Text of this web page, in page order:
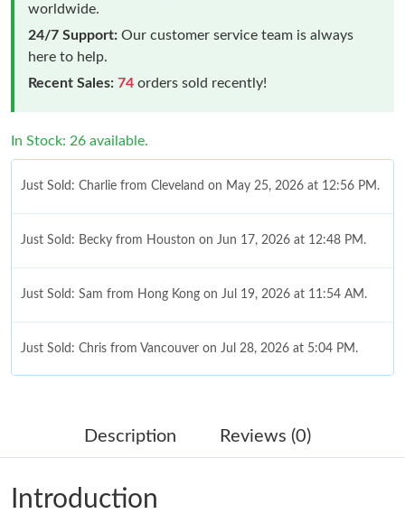
worldwide.
24/7 Support: Our customer service team is always
here to help.
Recent Sales: 74 orders sold recently!
In Stock: 26 available.
Just Sold: Charlie from Cleveland on May 25, 2026 at 12:56 PM.
Just Sold: Becky from Houston on Jun 17, 2026 at 12:48 PM.
Just Sold: Sam from Hong Kong on Jul 19, 2026 at 11:54 AM.
Just Sold: Chris from Vancouver on Jul 28, 2026 at 5:04 PM.
Just Sold: Quinn from Dallas on May 26, 2026 at 6:12 PM.
Just Sold: Dana from Vancouver on Jul 06, 2026 at 4:12 PM.
Description Reviews (0)
Introduction